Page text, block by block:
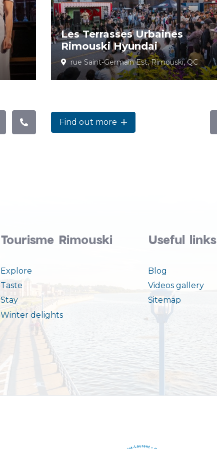
Les Terrasses Urbaines
Rimouski Hyundai
rue Saint-Germain Est, Rimouski, QC
Find out more
Tourisme Rimouski
Explore
Taste
Stay
Winter delights
Useful links
Blog
Videos gallery
Sitemap